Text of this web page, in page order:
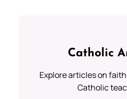
Catholic
Explore articles on
Catholic